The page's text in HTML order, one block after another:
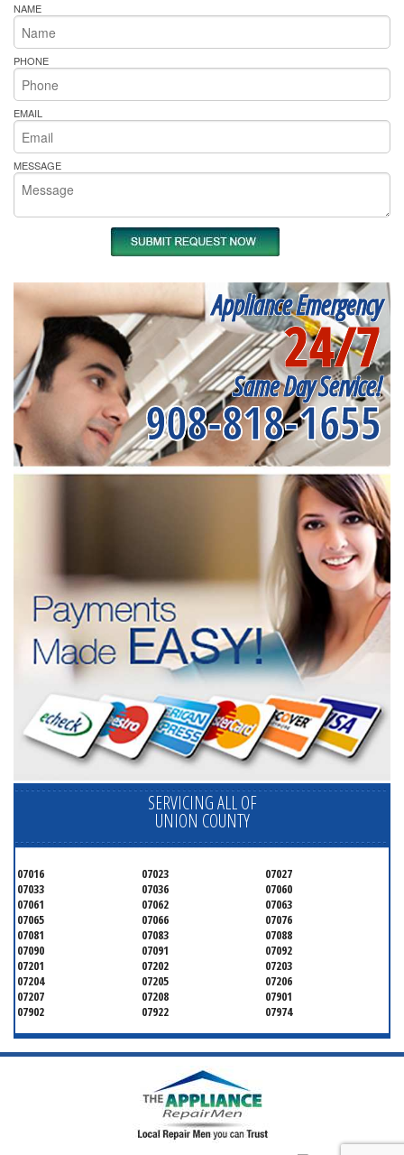
NAME
PHONE
EMAIL
MESSAGE
Appliance Emergency
24/7
Same Day Service!
908-818-1655
SERVICING ALL OF
UNION COUNTY
07016 07023
07027
07033
07036
07060
07061
07062
07063
07065
07066
07076
07081
07083
07088
07090
07091
07092
07201
07202
07203
07204
07205
07206
07207
07208
07901
07902
07922 07974